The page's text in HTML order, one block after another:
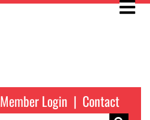
Member Login | Contact